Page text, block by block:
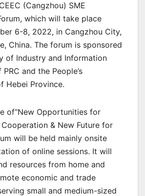
(Cangzhou) SME
which will take place
6-8, 2022, in Cangzhou City,
China. The forum is sponsored
of Industry and Information
and the People’s
Hebei Province.
of“New Opportunities for
& New Future for
will be held mainly onsite
of online sessions. It will
resources from home and
economic and trade
small and medium-sized